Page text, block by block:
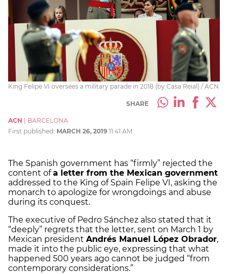
King Felipe VI oversees a military parade in 2018 (by Casa Reial) / ACN
SHARE
ACN
BARCELONA
First published: MARCH 26, 2019 11:41 AM
The Spanish government has “firmly” rejected the
content ofa letter from the Mexican government
addressed to the King of Spain Felipe VI, asking the
monarch to apologize for wrongdoings and abuse
during its conquest.
The executive of Pedro Sánchez also stated that it
“deeply” regrets that the letter, sent on March 1 by
Mexican president Andrés Manuel López Obrador,
made it into the public eye, expressing that what
happened 500 years ago cannot be judged “from
contemporary considerations.”